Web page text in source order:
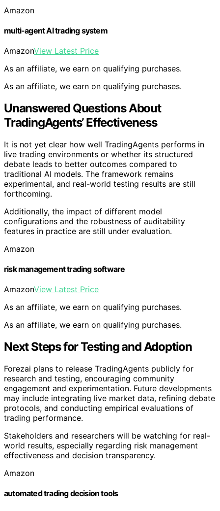
Amazon
multi-agent AI trading system
AmazonView Latest Price
As an affiliate, we earn on qualifying purchases.
As an affiliate, we earn on qualifying purchases.
Unanswered Questions About
TradingAgents’ Effectiveness
It is not yet clear how well TradingAgents performs in
live trading environments or whether its structured
debate leads to better outcomes compared to
traditional AI models. The framework remains
experimental, and real-world testing results are still
forthcoming.
Additionally, the impact of different model
configurations and the robustness of auditability
features in practice are still under evaluation.
Amazon
risk management trading software
AmazonView Latest Price
As an affiliate, we earn on qualifying purchases.
As an affiliate, we earn on qualifying purchases.
Next Steps for Testing and Adoption
Forezai plans to release TradingAgents publicly for
research and testing, encouraging community
engagement and experimentation. Future developments
may include integrating live market data, refining debate
protocols, and conducting empirical evaluations of
trading performance.
Stakeholders and researchers will be watching for real-
world results, especially regarding risk management
effectiveness and decision transparency.
Amazon
automated trading decision tools